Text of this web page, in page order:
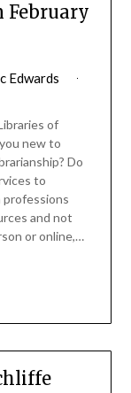
February
Edwards
of
new to
Do
to
professions
and not
or online,…